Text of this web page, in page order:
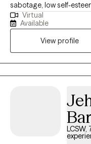
sabotage, low self-
focus on helping you
responses to the world,
overstimulation and
and understanding of
impulsivity and
more intentional, healthy choices. I work
Individuation & identity
relationship patterns -
Boundaries, self-worth
personal growth -
Virtual
Available
View profile
LCSW,